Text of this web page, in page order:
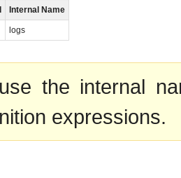
Internal Name
logs
the internal
expressions.